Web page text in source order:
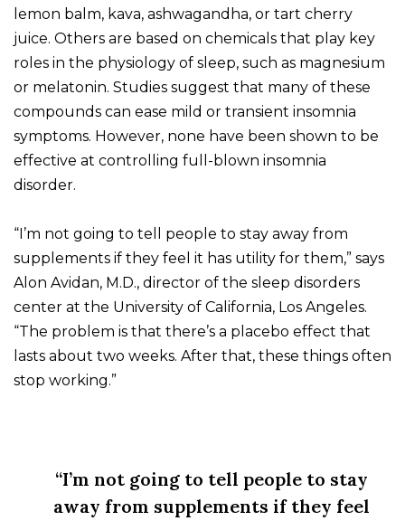
lemon balm, kava, ashwagandha, or tart cherry
juice. Others are based on chemicals that play key
roles in the physiology of sleep, such as magnesium
or melatonin. Studies suggest that many of these
compounds can ease mild or transient insomnia
symptoms. However, none have been shown to be
effective at controlling full-blown insomnia
disorder.
“I’m not going to tell people to stay away from
supplements if they feel it has utility for them,” says
Alon Avidan, M.D., director of the sleep disorders
center at the University of California, Los Angeles.
“The problem is that there’s a placebo effect that
lasts about two weeks. After that, these things often
stop working.”
“I’m not going to tell people to stay
away from supplements if they feel